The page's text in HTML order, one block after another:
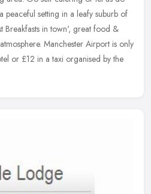
setting in a leafy suburb of
Breakfasts in town', great food &
Manchester Airport is only
or £12 in a taxi organised by the